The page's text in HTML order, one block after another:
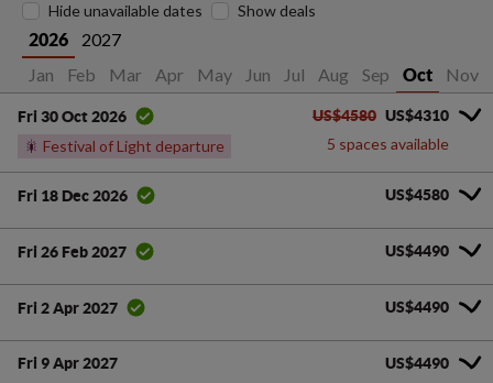
2026
2027
Jan
Feb Mar Apr May Jun Jul Aug Sep Oct Nov
Hide unavailable dates Show deals
Fri 30 Oct 2026
🎇 Festival of Light departure
US$4580 US$4310
5 spaces available
Fri 18 Dec 2026 US$4580
Fri 26 Feb 2027 US$4490
Fri 2 Apr 2027 US$4490
Fri 9 Apr 2027 US$4490